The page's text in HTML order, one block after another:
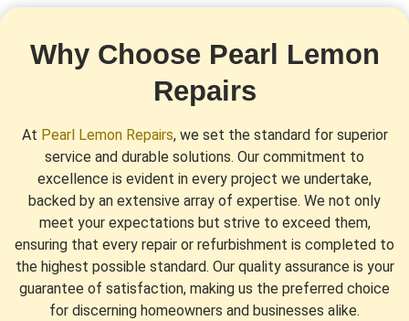
Why Choose Pearl Lemon
Repairs
At Pearl Lemon Repairs, we set the standard for superior
service and durable solutions. Our commitment to
excellence is evident in every project we undertake,
backed by an extensive array of expertise. We not only
meet your expectations but strive to exceed them,
ensuring that every repair or refurbishment is completed to
the highest possible standard. Our quality assurance is your
guarantee of satisfaction, making us the preferred choice
for discerning homeowners and businesses alike.